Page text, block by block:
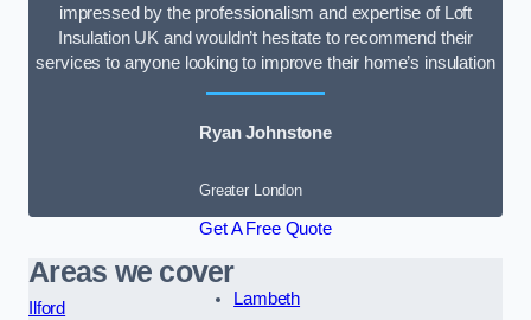
impressed by the professionalism and expertise of Loft
Insulation UK and wouldn’t hesitate to recommend their
services to anyone looking to improve their home’s insulation
Ryan Johnstone
Greater London
Get A Free Quote
Areas we cover
Ilford
Lambeth